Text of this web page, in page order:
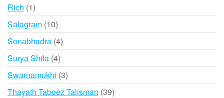
Rich 11
product
Salagram 1010
products
Sonabhadra 44
Surya Shila 44
products
Swarnamukhi 33
products
Thayath Tabeez Talisman 3939